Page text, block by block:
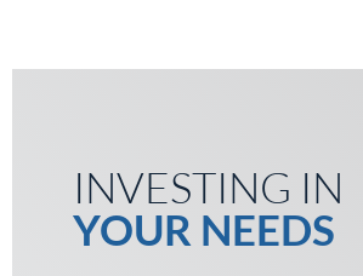
INVESTING IN
YOUR NEEDS